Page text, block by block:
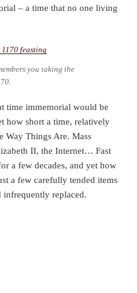
– a time that no one living
you taking the
time immemorial would be
how short a time, relatively
Way Things Are. Mass
II, the Internet… Fast
a few decades, and yet how
a few carefully tended items
replaced.